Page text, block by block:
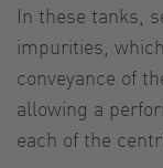
In these tanks,
impurities,
conveyance of
allowing a
each of the